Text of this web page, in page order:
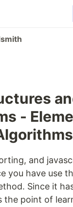
-
and
you have use
Since it
the point of